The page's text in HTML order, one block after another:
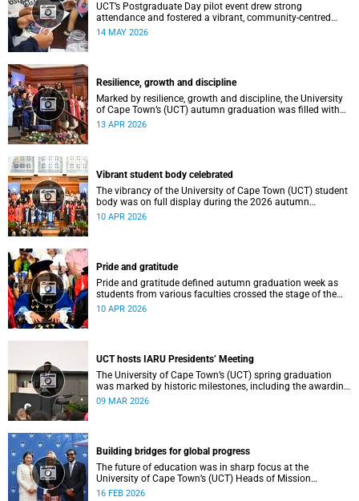
UCT’s Postgraduate Day pilot event drew strong
attendance and fostered a vibrant, community‑centred
atmosphere.
14 MAY 2026
Resilience, growth and discipline
Marked by resilience, growth and discipline, the University
of Cape Town’s (UCT) autumn graduation was filled with
moments of celebration.
13 APR 2026
Vibrant student body celebrated
The vibrancy of the University of Cape Town (UCT) student
body was on full display during the 2026 autumn
graduation, which ran from 28 March to 2 April at the
10 APR 2026
Pride and gratitude
Pride and gratitude defined autumn graduation week as
students from various faculties crossed the stage of the
Sarah Baartman Hall at the University of Cape Town (UCT)
10 APR 2026
UCT hosts IARU Presidents’ Meeting
The University of Cape Town’s (UCT) spring graduation
was marked by historic milestones, including the awarding
of honorary doctorates to four distinguished individuals
09 MAR 2026
Building bridges for global progress
The future of education was in sharp focus at the
University of Cape Town’s (UCT) Heads of Mission
Breakfast on 12 February, hosted by Vice-Chancellor
16 FEB 2026